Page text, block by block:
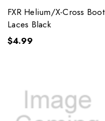
FXR Helium/X-Cross Boot
Laces Black
$4.99